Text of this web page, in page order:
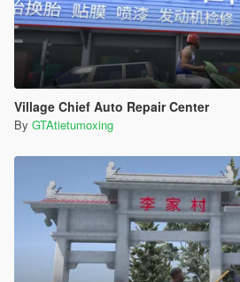
Village Chief Auto Repair Center
By GTAtietumoxing